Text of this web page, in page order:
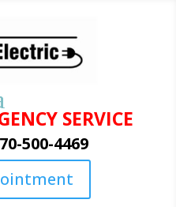
SERVICE
500-4469